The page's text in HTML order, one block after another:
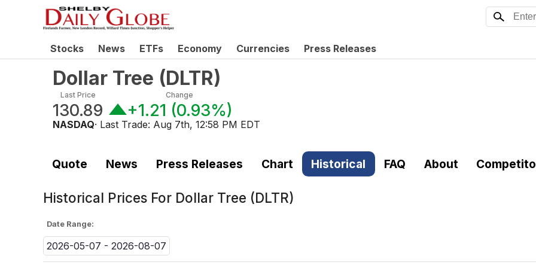
Stocks News ETFs Economy Currencies Press Releases
Dollar Tree (DLTR)
Last Price
130.89
Change
+1.21 (0.93%)
NASDAQ· Last Trade: Aug 7th, 12:58 PM EDT
Quote News Press Releases Chart Historical FAQ About
Historical Prices For Dollar Tree (DLTR)
Date Range:
2026-05-07 - 2026-08-07